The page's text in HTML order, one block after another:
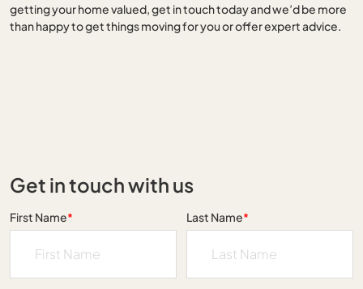
getting your home valued, get in touch today and we’d be more
than happy to get things moving for you or offer expert advice.
Get in touch with us
First Name* Last Name*